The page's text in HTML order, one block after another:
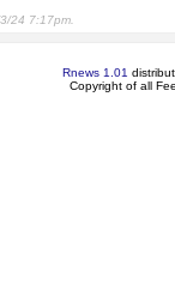
24 7:17pm.
Rnews 1.01
Copyright of all